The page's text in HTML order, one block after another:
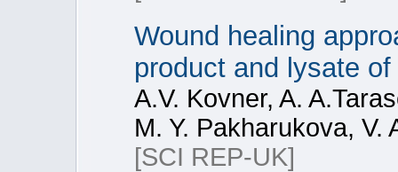
Wound healing
product and lysate
A.V. Kovner, A.
M. Y. Pakharukova, V.
[SCI REP-UK]